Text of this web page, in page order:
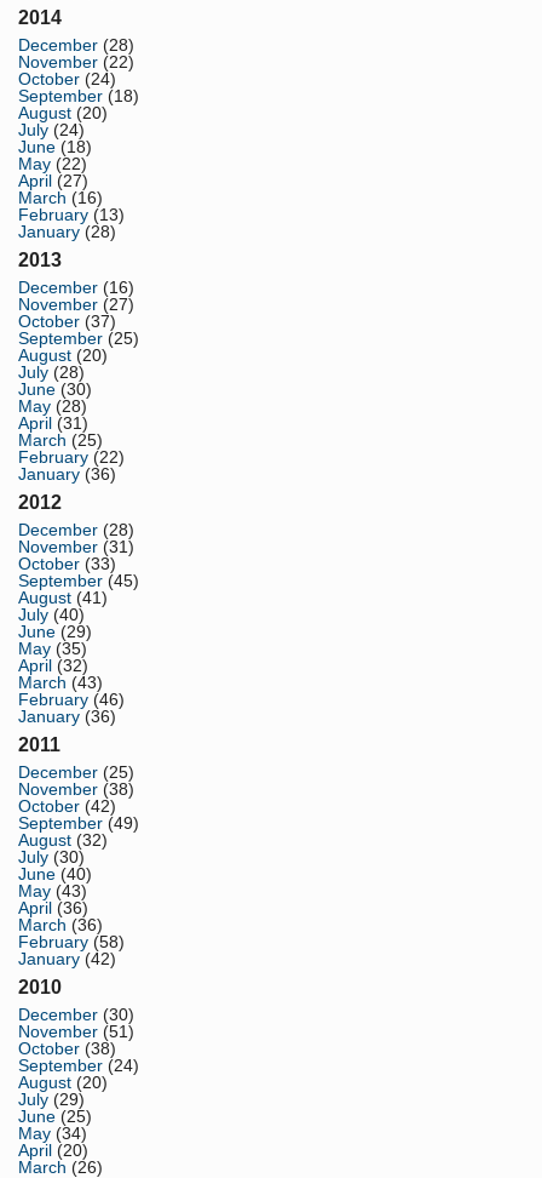
2014
December (28)
November (22)
October (24)
September (18)
August (20)
July (24)
June (18)
May (22)
April (27)
March (16)
February (13)
January (28)
2013
December (16)
November (27)
October (37)
September (25)
August (20)
July (28)
June (30)
May (28)
April (31)
March (25)
February (22)
January (36)
2012
December (28)
November (31)
October (33)
September (45)
August (41)
July (40)
June (29)
May (35)
April (32)
March (43)
February (46)
January (36)
2011
December (25)
November (38)
October (42)
September (49)
August (32)
July (30)
June (40)
May (43)
April (36)
March (36)
February (58)
January (42)
2010
December (30)
November (51)
October (38)
September (24)
August (20)
July (29)
June (25)
May (34)
April (20)
March (26)